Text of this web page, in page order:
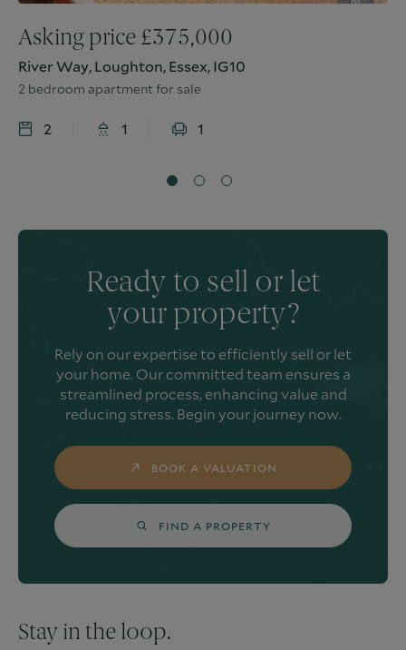
Asking price £375,000
River Way, Loughton, Essex, IG10
2 bedroom apartment for sale
2 1 1
Ready to sell or let
your property?
Rely on our expertise to efficiently sell or let
your home. Our committed team ensures a
streamlined process, enhancing value and
reducing stress. Begin your journey now.
BOOK A VALUATION
FIND A PROPERTY
Stay in the loop.